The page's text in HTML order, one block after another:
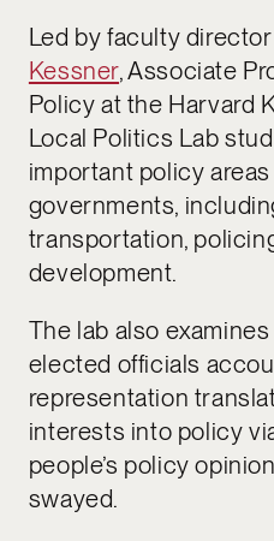
Led by faculty
Kessner, Associate
Policy at the Harvard
Local Politics Lab
important policy
governments,
transportation,
development.
The lab also
elected officials
representation
interests into policy
people’s policy
swayed.